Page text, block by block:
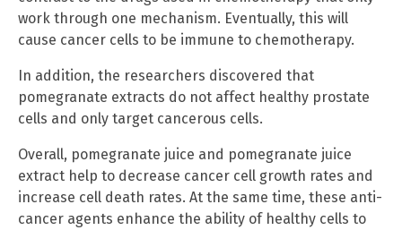
work through one mechanism. Eventually, this will
cause cancer cells to be immune to chemotherapy.
In addition, the researchers discovered that
pomegranate extracts do not affect healthy prostate
cells and only target cancerous cells.
Overall, pomegranate juice and pomegranate juice
extract help to decrease cancer cell growth rates and
increase cell death rates. At the same time, these anti-
cancer agents enhance the ability of healthy cells to